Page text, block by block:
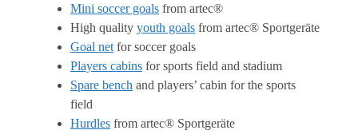
Mini soccer goals from artec®
High quality youth goals from artec® Sportgeräte
Goal net for soccer goals
Players cabins for sports field and stadium
Spare bench and players’ cabin for the sports
field
Hurdles from artec® Sportgeräte